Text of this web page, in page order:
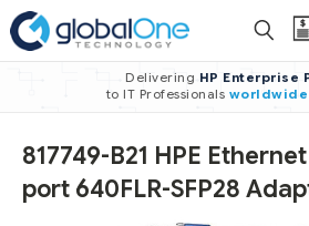
Delivering HP Enterprise
to IT Professionals worldwide
817749-B21 HPE
port 640FLR-SFP28